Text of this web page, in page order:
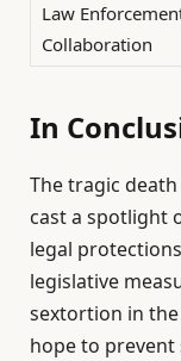
Law
Collaboration
In
The tragic
cast a spotlight
legal
legislative
sextortion in
hope to